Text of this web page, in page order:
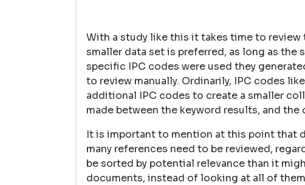
With a study like this it takes time to review
smaller data set is preferred, as long as
specific IPC codes were used they
to review manually. Ordinarily, IPC codes
additional IPC codes to create a smaller
made between the keyword results, and
It is important to mention at this point that
many references need to be reviewed,
be sorted by potential relevance than it
documents, instead of looking at all of